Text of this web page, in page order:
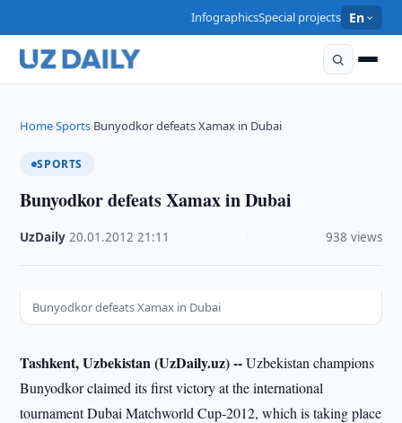
InfographicsSpecial projects En
Home›Sports›Bunyodkor defeats Xamax in Dubai
SPORTS
Bunyodkor defeats Xamax in Dubai
UzDaily ·20.01.2012 ·21:11 938 views
Bunyodkor defeats Xamax in Dubai
Tashkent, Uzbekistan (UzDaily.uz) --Uzbekistan champions
Bunyodkor claimed its first victory at the international
tournament Dubai Matchworld Cup-2012, which is taking place